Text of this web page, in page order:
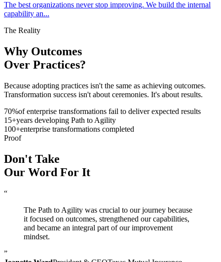
The best organizations never stop improving. We build the internal
capability an...
The Reality
Why Outcomes
Over Practices?
Because adopting practices isn't the same as achieving outcomes.
Transformation success isn't about ceremonies. It's about results.
70%of enterprise transformations fail to deliver expected results
15+years developing Path to Agility
100+enterprise transformations completed
Proof
Don't Take
Our Word For It
“
The Path to Agility was crucial to our journey because
it focused on outcomes, strengthened our capabilities,
and became an integral part of our improvement
mindset.
”